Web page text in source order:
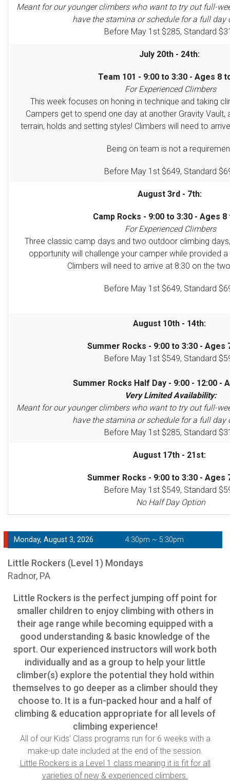
Meant for our younger climbers who want to try out full-
have the stamina or schedule for a full day
Before May 1st $285, Standard
July 20th - 24th:
Team 101 - 9:00 to 3:30 - Ages 8
For Experienced Climbers
This week focuses on honing in technique and taking
Campers get to spend one day at another Gravity Vault,
terrain, holds and setting styles! Climbers will need to
Being on team is not a
Before May 1st $649, Standard
August 3rd - 7th:
Camp Rocks - 9:00 to 3:30 - Ages 8
For Experienced Climbers
Three classic camp days and two outdoor climbing
opportunity will challenge your camper while provided
Climbers will need to arrive at 8:30 on the
Before May 1st $649, Standard
August 10th - 14th:
Summer Rocks - 9:00 to 3:30 - Ages
Before May 1st $549, Standard
Summer Rocks Half Day - 9:00 - 12:00 -
Very Limited Availability:
Meant for our younger climbers who want to try out full-
have the stamina or schedule for a full day
Before May 1st $285, Standard
August 17th - 21st:
Summer Rocks - 9:00 to 3:30 - Ages
Before May 1st $549, Standard
No Half Day Option
Monday, August 3, 2026 4:30pm ~ 5:30pm
Little Rockers (Level 1) Mondays
Radnor, PA
Little Rockers is the perfect jumping off point for
smaller children to enjoy climbing with others in
their age range while becoming equipped with a
good understanding & basic knowledge of the
sport. Our experienced instructors will work both
individually and as a group to help your little
climber(s) explore the potential they hold within
themselves to go deeper as a climber should they
choose to. It is a fun-packed hour and a half of
climbing & education appropriate for all levels of
climbing experience!
All of our Kids' Class programs run for 6 weeks with a
make-up date included at the end of the session.
Little Rockers is a Level 1 class meaning it is fit for all
varieties of new & experienced climbers.